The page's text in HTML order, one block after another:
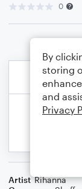
0
Artist Rihanna
By
storing
and
Privacy